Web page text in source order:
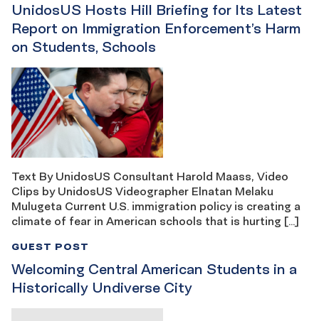
UnidosUS Hosts Hill Briefing for Its Latest
Report on Immigration Enforcement’s Harm
on Students, Schools
Text By UnidosUS Consultant Harold Maass, Video
Clips by UnidosUS Videographer Elnatan Melaku
Mulugeta Current U.S. immigration policy is creating a
climate of fear in American schools that is hurting […]
Welcoming Central American Students in a
Historically Undiverse City
GUEST POST